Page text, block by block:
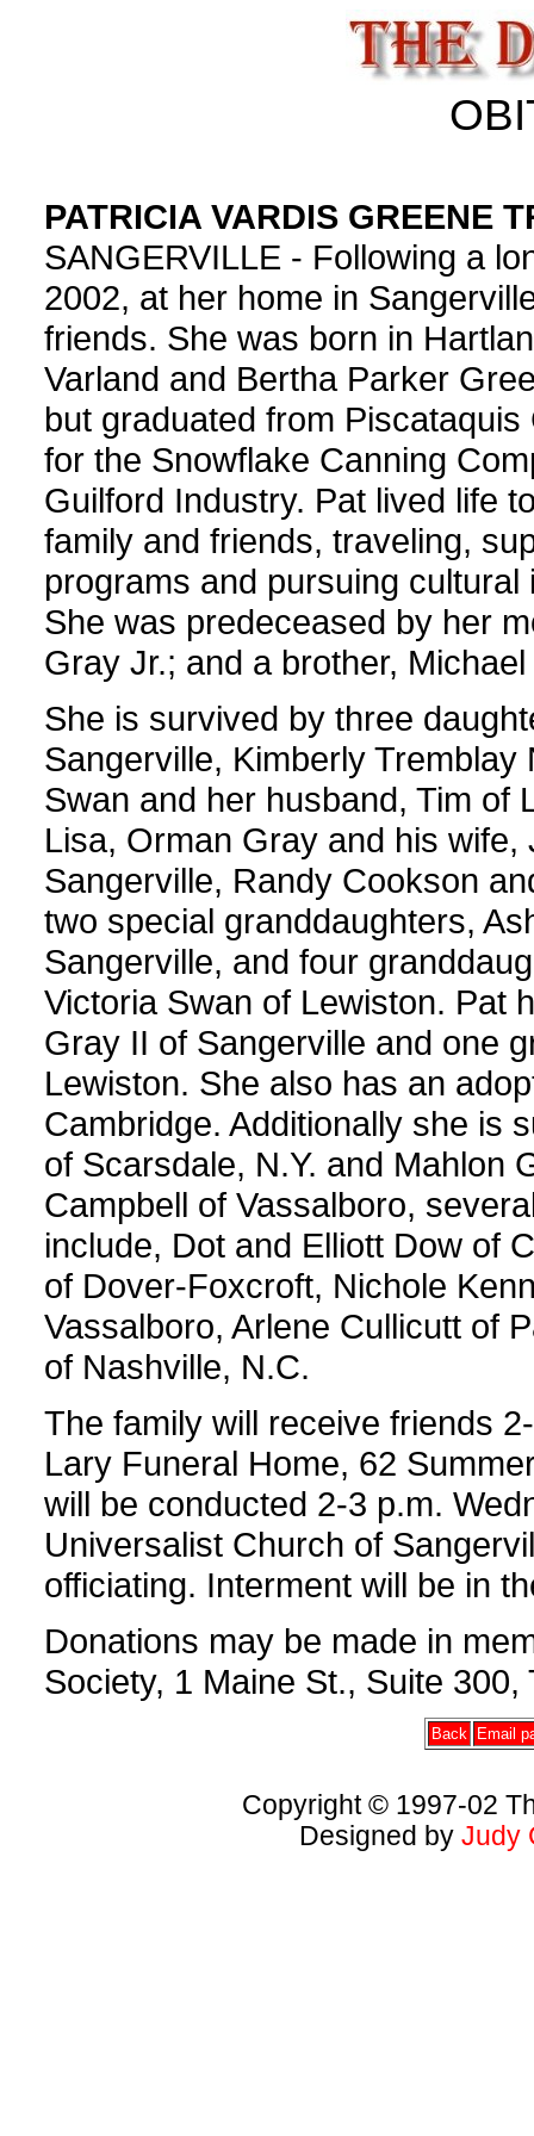
PATRICIA VARDIS GREENE
SANGERVILLE - Following a
2002, at her home in
friends. She was born in
Varland and Bertha Parker
but graduated from
for the Snowflake Canning
Guilford Industry. Pat lived life
family and friends, traveling,
programs and pursuing
She was predeceased by her
Gray Jr.; and a brother,
She is survived by three
Sangerville, Kimberly
Swan and her husband, Tim of
Lisa, Orman Gray and his
Sangerville, Randy Cookson
two special granddaughters,
Sangerville, and four
Victoria Swan of Lewiston. Pat
Gray II of Sangerville and one
Lewiston. She also has an
Cambridge. Additionally she is
of Scarsdale, N.Y. and Mahlon
Campbell of Vassalboro,
include, Dot and Elliott Dow of
of Dover-Foxcroft, Nichole
Vassalboro, Arlene Cullicutt of
of Nashville, N.C.
The family will receive friends
Lary Funeral Home, 62
will be conducted 2-3 p.m.
Universalist Church of
officiating. Interment will be in
Donations may be made in
Society, 1 Maine St., Suite 300,
Back Email
Copyright © 1997-02
Designed by Judy